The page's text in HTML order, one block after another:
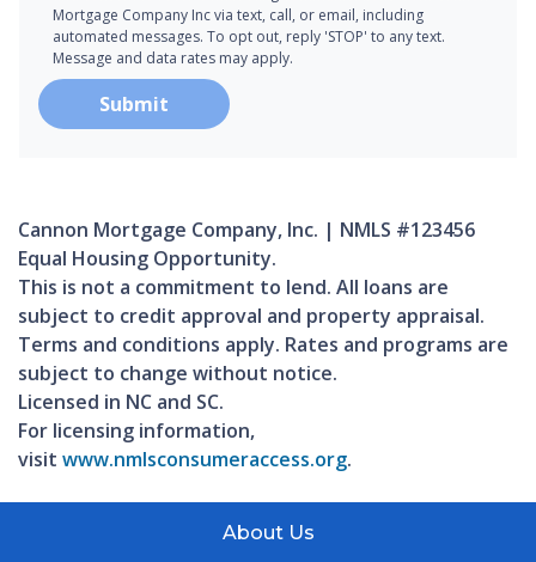
Mortgage Company Inc via text, call, or email, including
automated messages. To opt out, reply 'STOP' to any text.
Message and data rates may apply.
Submit
Cannon Mortgage Company, Inc. | NMLS #123456
Equal Housing Opportunity.
This is not a commitment to lend. All loans are
subject to credit approval and property appraisal.
Terms and conditions apply. Rates and programs are
subject to change without notice.
Licensed in NC and SC.
For licensing information,
visit www.nmlsconsumeraccess.org.
About Us